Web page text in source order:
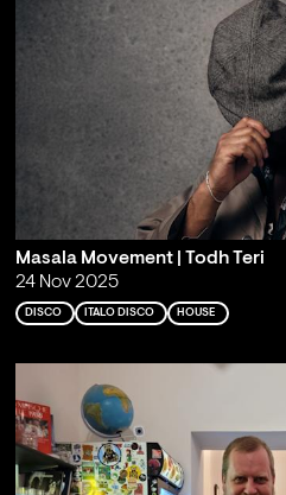
Masala Movement | Todh Teri
24 Nov 2025
DISCO ITALO DISCO HOUSE